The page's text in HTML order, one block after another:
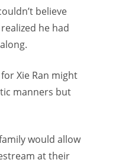
believe
he had
Xie Ran might
manners but
would allow
at their